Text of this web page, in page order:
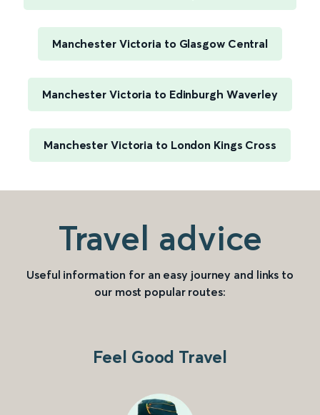
Manchester Victoria to Glasgow Central
Manchester Victoria to Edinburgh Waverley
Manchester Victoria to London Kings Cross
Travel advice
Useful information for an easy journey and links to
our most popular routes:
Feel Good Travel